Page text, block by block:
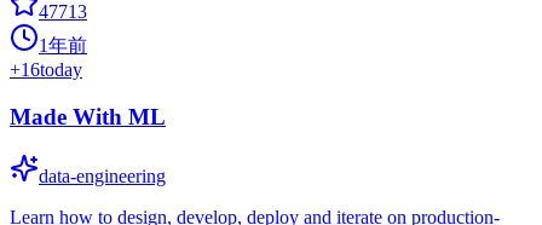
47713
1年前
+16today
Made With ML
data-engineering
Learn how to design, develop, deploy and iterate on production-